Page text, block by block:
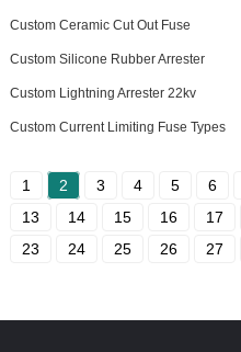
Custom Ceramic Cut Out Fuse
Custom Silicone Rubber Arrester
Custom Lightning Arrester 22kv
Custom Current Limiting Fuse Types
1 2 3 4 5 6
13
14 15 16 17
23
24 25 26 27